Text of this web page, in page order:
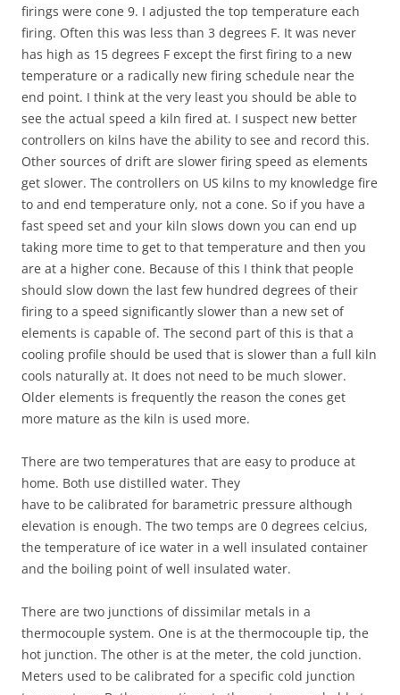
firings were cone 9. I adjusted the top temperature each
firing. Often this was less than 3 degrees F. It was never
has high as 15 degrees F except the first firing to a new
temperature or a radically new firing schedule near the
end point. I think at the very least you should be able to
see the actual speed a kiln fired at. I suspect new better
controllers on kilns have the ability to see and record this.
Other sources of drift are slower firing speed as elements
get slower. The controllers on US kilns to my knowledge fire
to and end temperature only, not a cone. So if you have a
fast speed set and your kiln slows down you can end up
taking more time to get to that temperature and then you
are at a higher cone. Because of this I think that people
should slow down the last few hundred degrees of their
firing to a speed significantly slower than a new set of
elements is capable of. The second part of this is that a
cooling profile should be used that is slower than a full kiln
cools naturally at. It does not need to be much slower.
Older elements is frequently the reason the cones get
more mature as the kiln is used more.
There are two temperatures that are easy to produce at
home. Both use distilled water. They
have to be calibrated for barametric pressure although
elevation is enough. The two temps are 0 degrees celcius,
the temperature of ice water in a well insulated container
and the boiling point of well insulated water.
There are two junctions of dissimilar metals in a
thermocouple system. One is at the thermocouple tip, the
hot junction. The other is at the meter, the cold junction.
Meters used to be calibrated for a specific cold junction